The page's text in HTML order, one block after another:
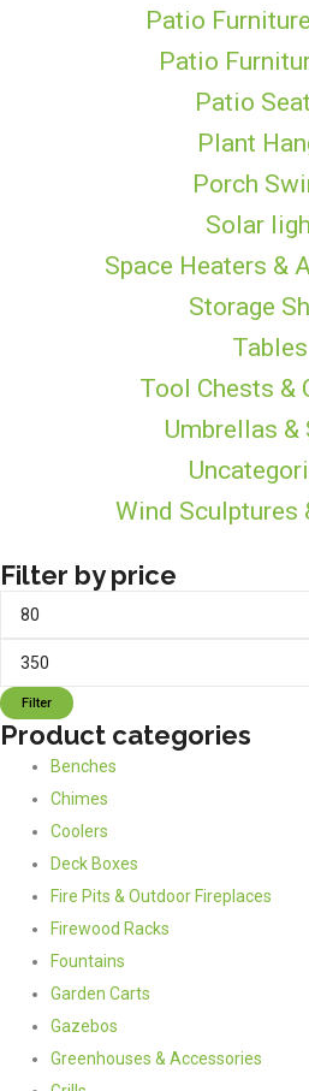
Patio
Patio
Patio
Plant
Porch
Solar
Space Heaters &
Storage
Tables
Tool Chests &
Umbrellas &
Wind Sculptures
Filter by price
Min
Max
Filter
Product categories
Benches
Chimes
Coolers
Deck Boxes
Fire Pits & Outdoor Fireplaces
Firewood Racks
Fountains
Garden Carts
Gazebos
Greenhouses & Accessories